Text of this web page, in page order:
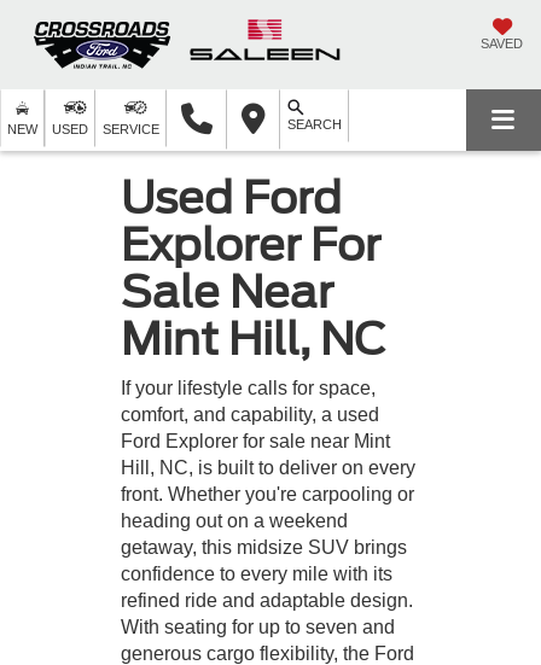
SAVED
NEW USED SERVICE SEARCH
Used Ford
Explorer For
Sale Near
Mint Hill, NC
If your lifestyle calls for space,
comfort, and capability, a used
Ford Explorer for sale near Mint
Hill, NC, is built to deliver on every
front. Whether you're carpooling or
heading out on a weekend
getaway, this midsize SUV brings
confidence to every mile with its
refined ride and adaptable design.
With seating for up to seven and
generous cargo flexibility, the Ford